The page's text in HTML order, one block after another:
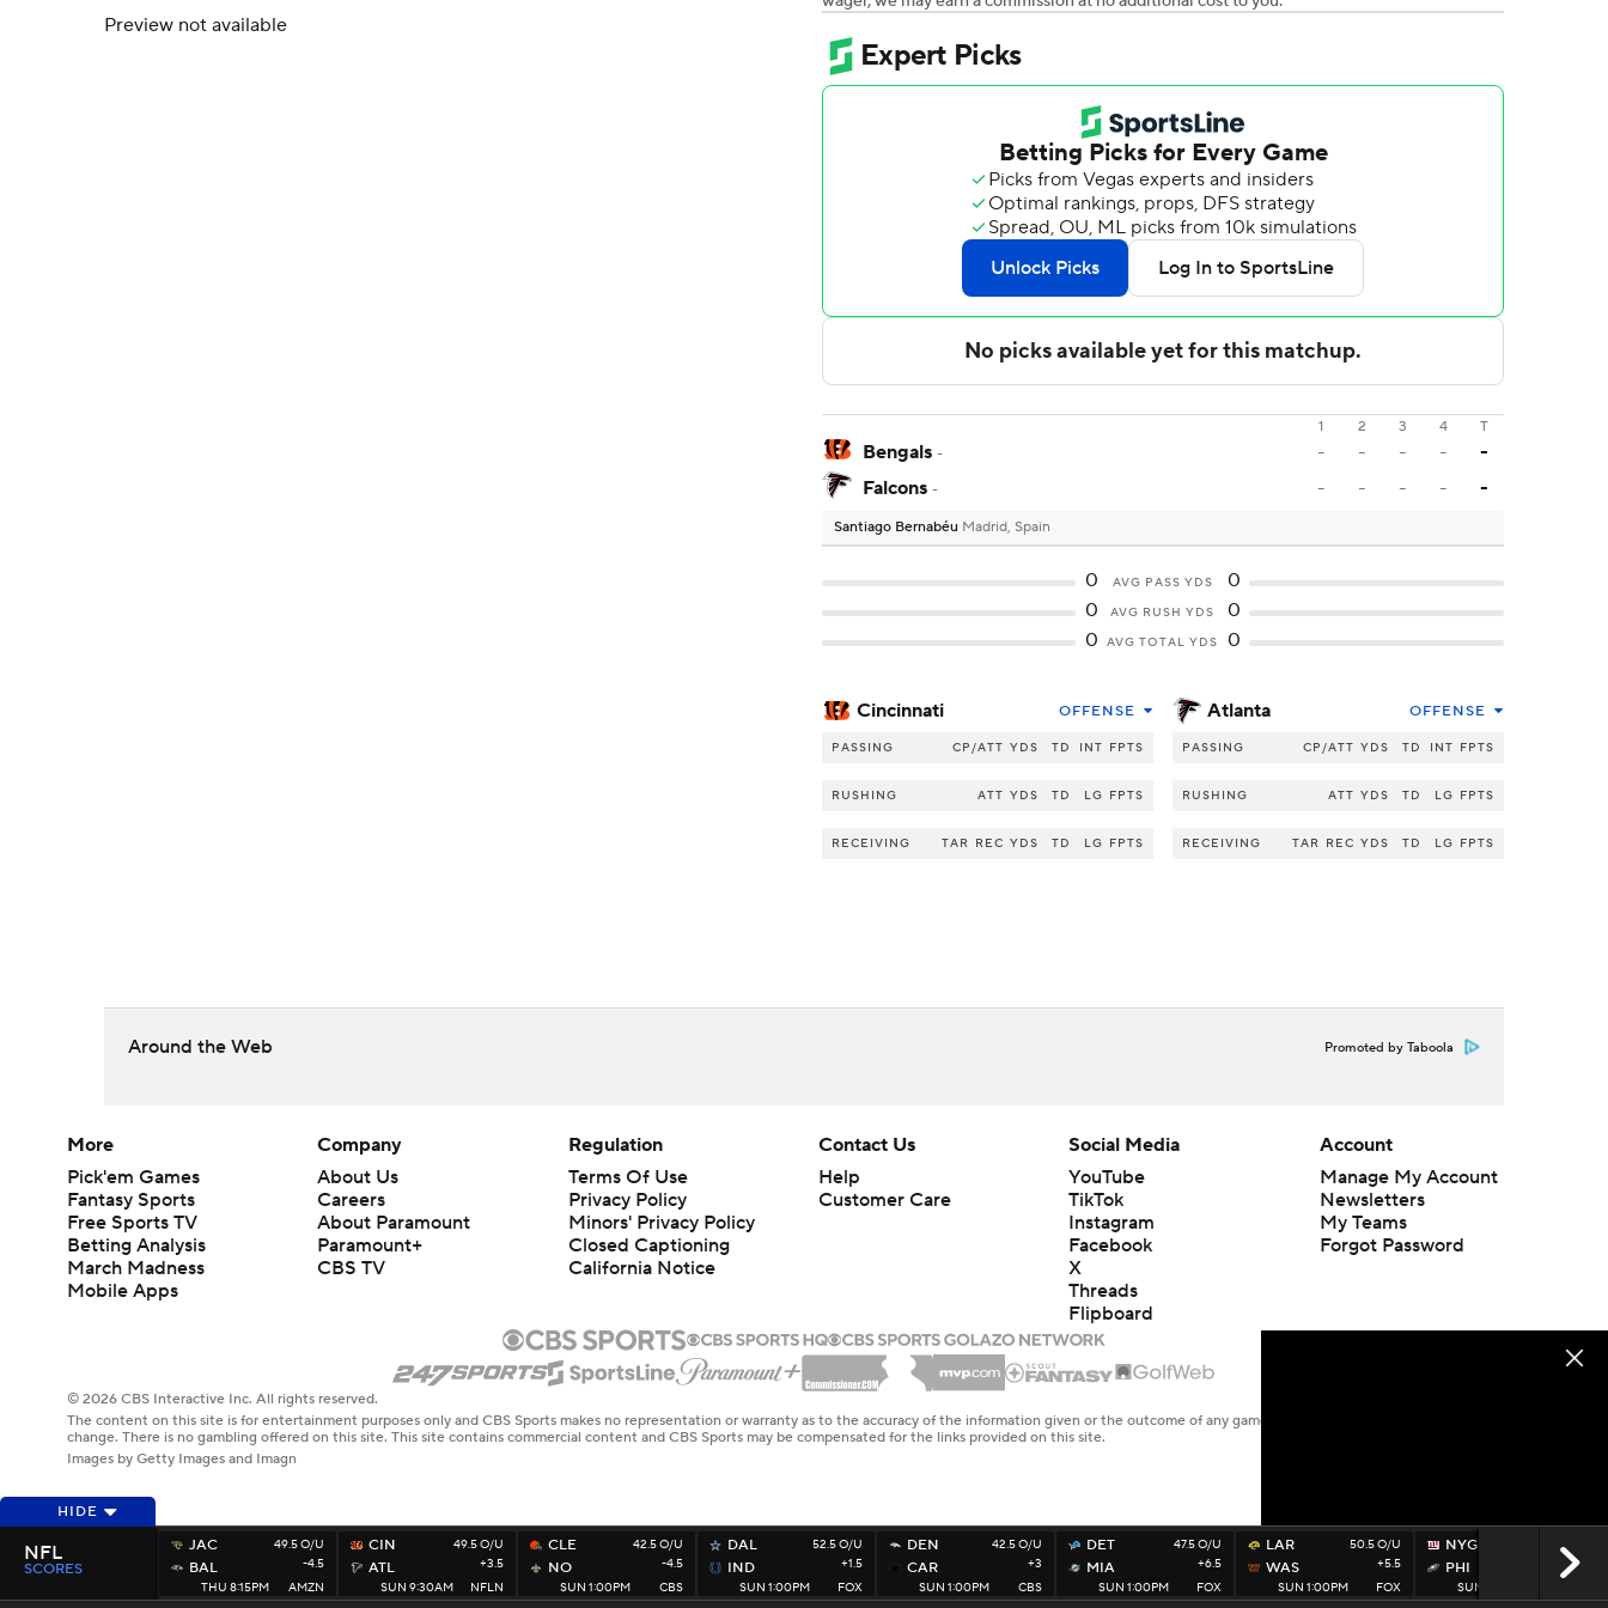
Preview not available
1 2 3 4 T
Bengals - - - - -
-
Falcons - - - - - -
Santiago Bernabéu Madrid, Spain
0 AVG PASS YDS
0
0
AVG RUSH YDS
0
0
AVG TOTAL YDS 0
Cincinnati OFFENSE
PASSING CP/ATT YDS TD INT FPTS
RUSHING ATT YDS TD LG FPTS
RECEIVING TAR REC YDS TD LG FPTS
Atlanta OFFENSE
PASSING CP/ATT YDS TD INT FPTS
RUSHING ATT YDS TD LG FPTS
RECEIVING TAR REC YDS TD LG FPTS
Around the Web Promoted by Taboola
HIDE
JAC
BAL
49.5 O/U
-4.5
THU 8:15PM
AMZN
CIN
ATL
49.5 O/U
+3.5
SUN 9:30AM
NFLN
CLE
NO
42.5 O/U
-4.5
SUN 1:00PM
CBS
DAL
IND
52.5 O/U
+1.5
SUN 1:00PM
FOX
DEN
CAR
42.5 O/U
+3
SUN 1:00PM
CBS
DET
MIA
47.5 O/U
+6.5
SUN 1:00PM
FOX
LAR
WAS
50.5 O/U
+5.5
SUN 1:00PM
FOX
NYG
PHI
44.5 O/U
-5.5
SUN 1:00PM
NFL
SCORES
More
Pick'em Games
Fantasy Sports
Free Sports TV
Betting Analysis
March Madness
Mobile Apps
Company
About Us
Careers
About Paramount
Paramount+
CBS TV
Regulation
Terms Of Use
Privacy Policy
Minors' Privacy Policy
Closed Captioning
California Notice
Contact Us
Help
Customer Care
Social Media
YouTube
TikTok
Instagram
Facebook
X
Threads
Flipboard
Account
Manage My Account
Newsletters
My Teams
Forgot Password
© 2026 CBS Interactive Inc. All rights reserved.
The content on this site is for entertainment purposes only and CBS Sports makes no representation or warranty as to the accuracy of the information given or the outcome of any game or event. Odds and lines subject to
change. There is no gambling offered on this site. This site contains commercial content and CBS Sports may be compensated for the links provided on this site.
Images by Getty Images and Imagn